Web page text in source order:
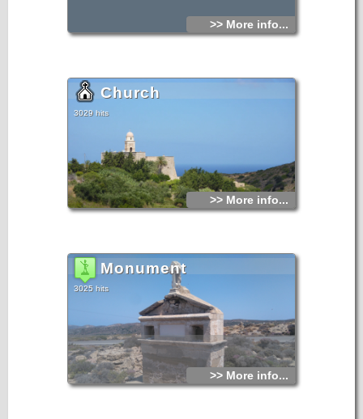
>> More info...
Church
3029 hits
>> More info...
Monument
3025 hits
>> More info...